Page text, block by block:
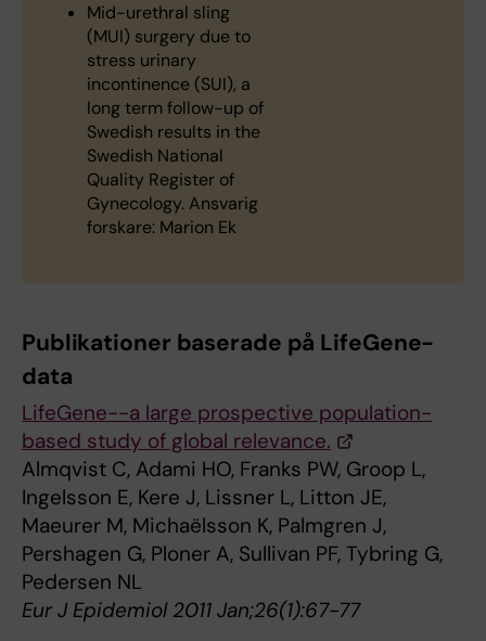
Mid-urethral sling
(MUI) surgery due to
stress urinary
incontinence (SUI), a
long term follow-up of
Swedish results in the
Swedish National
Quality Register of
Gynecology. Ansvarig
forskare: Marion Ek
Publikationer baserade på LifeGene-
data
LifeGene--a large prospective population-
based study of global relevance.
Almqvist C, Adami HO, Franks PW, Groop L,
Ingelsson E, Kere J, Lissner L, Litton JE,
Maeurer M, Michaëlsson K, Palmgren J,
Pershagen G, Ploner A, Sullivan PF, Tybring G,
Pedersen NL
Eur J Epidemiol 2011 Jan;26(1):67-77